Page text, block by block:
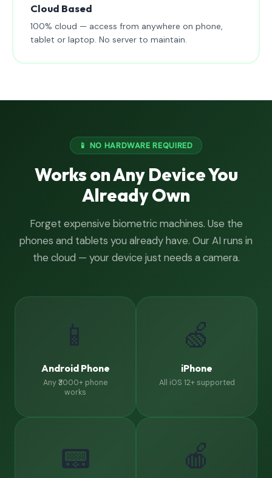
Cloud Based
100% cloud — access from anywhere on phone,
tablet or laptop. No server to maintain.
📱 NO HARDWARE REQUIRED
Works on Any Device You
Already Own
Forget expensive biometric machines. Use the
phones and tablets you already have. Our AI runs in
the cloud — your device just needs a camera.
📱
Android Phone
Any ₹3000+ phone
works
🍏
iPhone
All iOS 12+ supported
📟 🍎